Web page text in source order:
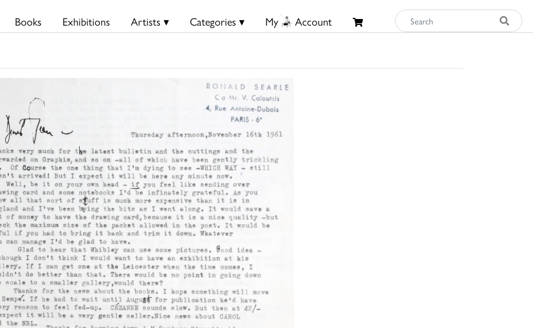
Books Exhibitions Artists ▾ Categories ▾ My Account